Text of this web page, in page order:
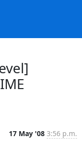
17 May '08 3:56 p.m.